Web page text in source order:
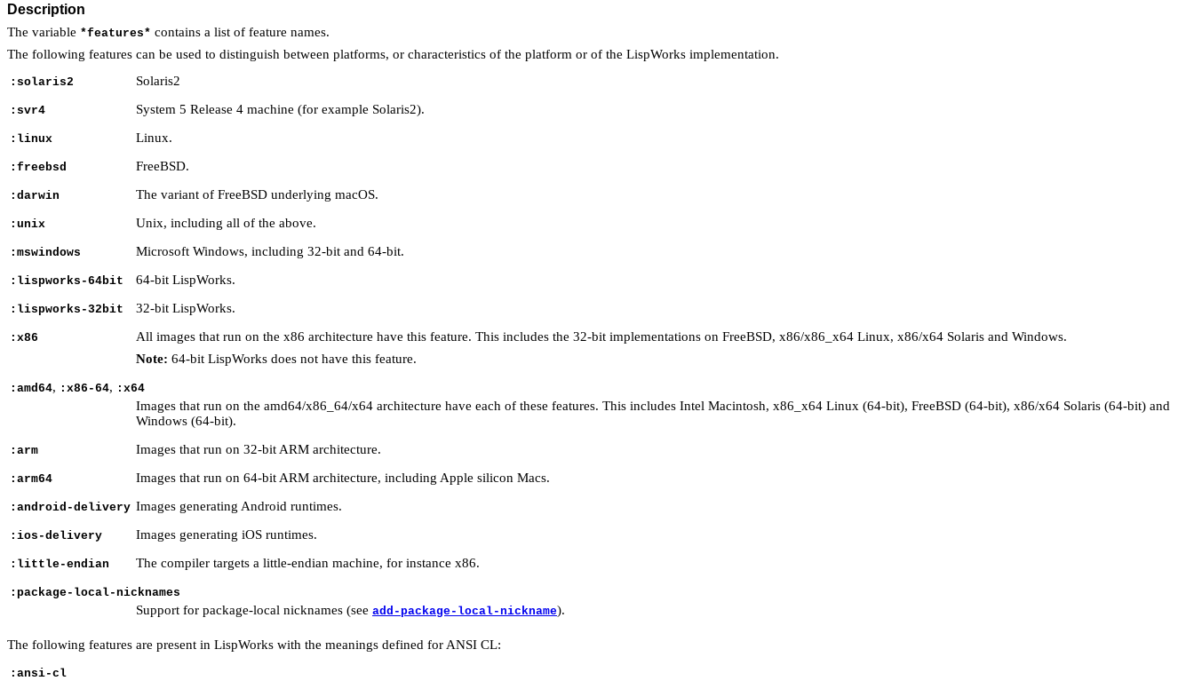
Description
The variable *features* contains a list of feature names.
The following features can be used to distinguish between platforms, or characteristics of the platform or of the LispWorks implementation.
:solaris2 Solaris2
:svr4 System 5 Release 4 machine (for example Solaris2).
:linux Linux.
:freebsd FreeBSD.
:darwin The variant of FreeBSD underlying macOS.
:unix Unix, including all of the above.
:mswindows Microsoft Windows, including 32-bit and 64-bit.
:lispworks-64bit 64-bit LispWorks.
:lispworks-32bit 32-bit LispWorks.
:x86
All images that run on the x86 architecture have this feature. This includes the 32-bit implementations on FreeBSD, x86/x86_x64 Linux, x86/x64 Solaris and Windows.
Note: 64-bit LispWorks does not have this feature.
:amd64, :x86-64, :x64
Images that run on the amd64/x86_64/x64 architecture have each of these features. This includes Intel Macintosh, x86_x64 Linux (64-bit), FreeBSD (64-bit), x86/x64 Solaris (64-bit) and
Windows (64-bit).
:arm Images that run on 32-bit ARM architecture.
:arm64 Images that run on 64-bit ARM architecture, including Apple silicon Macs.
:android-delivery Images generating Android runtimes.
:ios-delivery Images generating iOS runtimes.
:little-endian The compiler targets a little-endian machine, for instance x86.
:package-local-nicknames
Support for package-local nicknames (see add-package-local-nickname).
The following features are present in LispWorks with the meanings defined for ANSI CL:
:ansi-cl